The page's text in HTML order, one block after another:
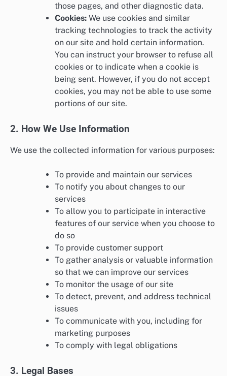
those pages, and other diagnostic data.
Cookies: We use cookies and similar
tracking technologies to track the activity
on our site and hold certain information.
You can instruct your browser to refuse all
cookies or to indicate when a cookie is
being sent. However, if you do not accept
cookies, you may not be able to use some
portions of our site.
2. How We Use Information
We use the collected information for various purposes:
To provide and maintain our services
To notify you about changes to our
services
To allow you to participate in interactive
features of our service when you choose to
do so
To provide customer support
To gather analysis or valuable information
so that we can improve our services
To monitor the usage of our site
To detect, prevent, and address technical
issues
To communicate with you, including for
marketing purposes
To comply with legal obligations
3. Legal Bases